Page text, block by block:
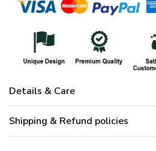
Details & Care
Shipping & Refund policies